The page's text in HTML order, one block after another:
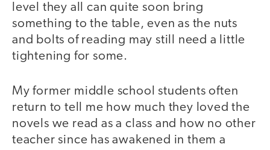
level they all can quite soon bring
something to the table, even as the nuts
and bolts of reading may still need a little
tightening for some.
My former middle school students often
return to tell me how much they loved the
novels we read as a class and how no other
teacher since has awakened in them a